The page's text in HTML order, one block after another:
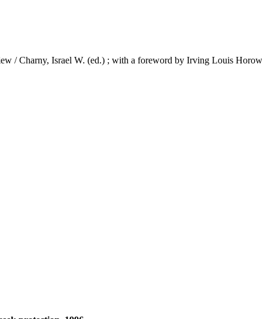
/ Charny, Israel W. (ed.) ; with a foreword by Irving Louis